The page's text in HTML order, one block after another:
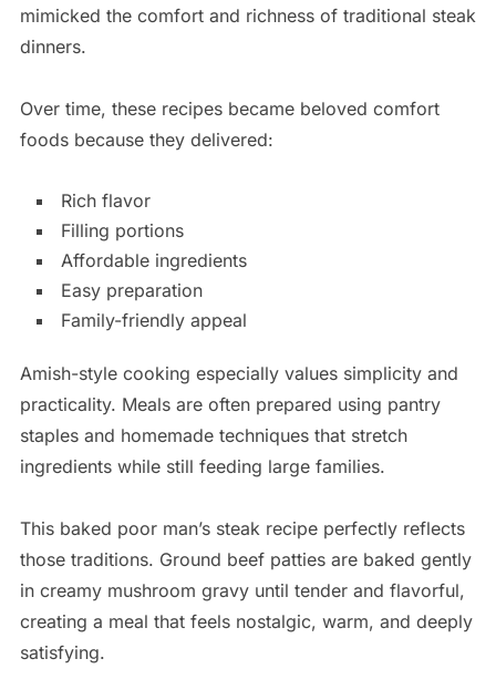
mimicked the comfort and richness of traditional steak
dinners.
Over time, these recipes became beloved comfort
foods because they delivered:
Rich flavor
Filling portions
Affordable ingredients
Easy preparation
Family-friendly appeal
Amish-style cooking especially values simplicity and
practicality. Meals are often prepared using pantry
staples and homemade techniques that stretch
ingredients while still feeding large families.
This baked poor man’s steak recipe perfectly reflects
those traditions. Ground beef patties are baked gently
in creamy mushroom gravy until tender and flavorful,
creating a meal that feels nostalgic, warm, and deeply
satisfying.